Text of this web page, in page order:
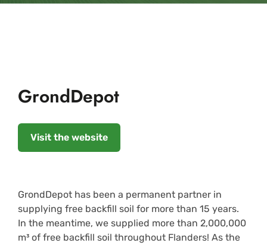
GrondDepot
Visit the website
GrondDepot has been a permanent partner in
supplying free backfill soil for more than 15 years.
In the meantime, we supplied more than 2,000,000
m³ of free backfill soil throughout Flanders! As the